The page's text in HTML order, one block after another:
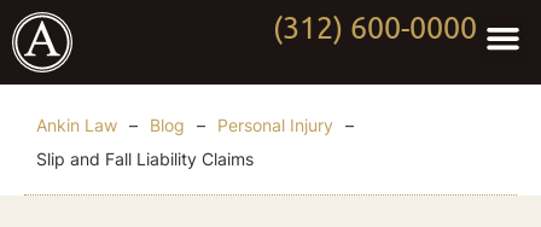
(312) 600-0000
Ankin Law – Blog – Personal Injury
–
Slip and Fall Liability Claims